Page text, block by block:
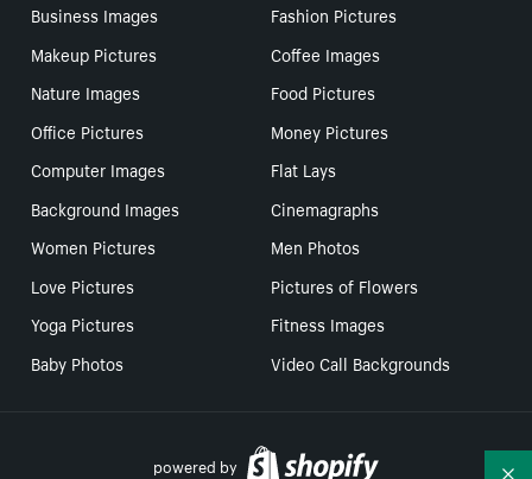
Business Images
Fashion Pictures
Makeup Pictures
Coffee Images
Nature Images
Food Pictures
Office Pictures
Money Pictures
Computer Images
Flat Lays
Background Images
Cinemagraphs
Women Pictures
Men Photos
Love Pictures
Pictures of Flowers
Yoga Pictures
Fitness Images
Baby Photos
Video Call Backgrounds
powered by